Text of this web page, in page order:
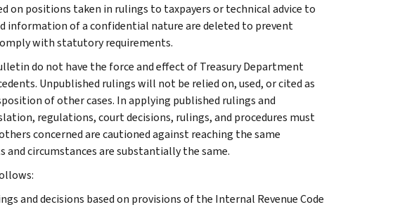
on positions taken in rulings to taxpayers or technical advice to
information of a confidential nature are deleted to prevent
with statutory requirements.
do not have the force and effect of Treasury Department
Unpublished rulings will not be relied on, used, or cited as
of other cases. In applying published rulings and
regulations, court decisions, rulings, and procedures must
concerned are cautioned against reaching the same
and circumstances are substantially the same.
and decisions based on provisions of the Internal Revenue Code